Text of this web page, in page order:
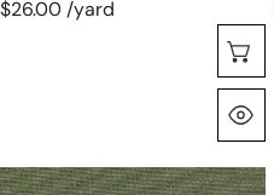
$26.00 /yard
4-